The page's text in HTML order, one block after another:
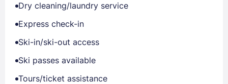
Dry cleaning/laundry service
Express check-in
Ski-in/ski-out access
Ski passes available
Tours/ticket assistance